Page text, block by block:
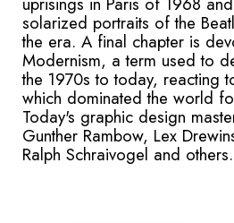
solarized portraits of the
the era. A final chapter is
Modernism, a term used to
the 1970s to today, reacting
which dominated the world
Today's graphic design
Gunther Rambow, Lex
Ralph Schraivogel and others.